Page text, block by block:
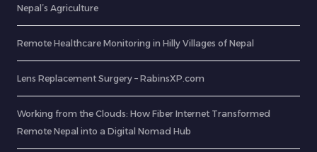
Nepal’s Agriculture
Remote Healthcare Monitoring in Hilly Villages of Nepal
Lens Replacement Surgery – RabinsXP.com
Working from the Clouds: How Fiber Internet Transformed
Remote Nepal into a Digital Nomad Hub